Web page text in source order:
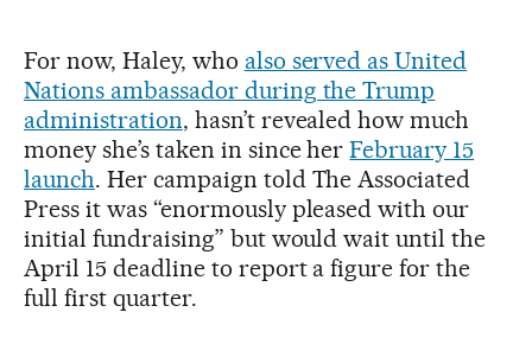
For now, Haley, who also served as United
Nations ambassador during the Trump
administration, hasn’t revealed how much
money she’s taken in since herFebruary 15
launch. Her campaign told The Associated
Press it was “enormously pleased with our
initial fundraising” but would wait until the
April 15 deadline to report a figure for the
full first quarter.